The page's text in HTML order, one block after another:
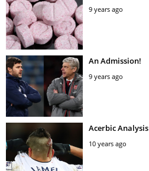
9 years ago
An Admission!
9 years ago
Acerbic Analysis
10 years ago